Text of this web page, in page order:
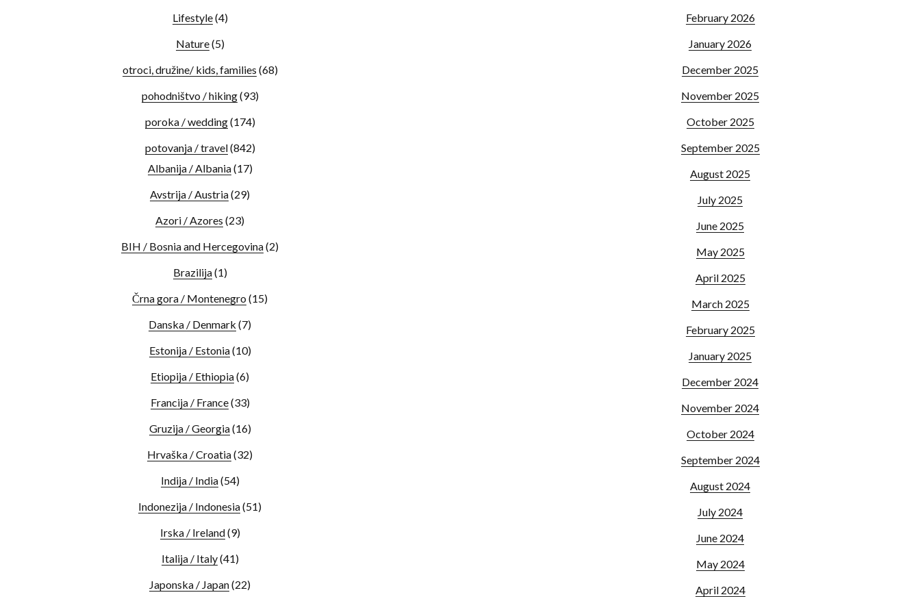
Lifestyle(4)
Nature(5)
otroci, družine/ kids, families (68)
pohodništvo / hiking(93)
poroka / wedding(174)
potovanja / travel(842)
Albanija / Albania(17)
Avstrija / Austria(29)
Azori / Azores (23)
BIH / Bosnia and Hercegovina(2)
Brazilija(1)
Črna gora / Montenegro (15)
Danska / Denmark (7)
Estonija / Estonia(10)
Etiopija / Ethiopia(6)
Francija / France(33)
Gruzija / Georgia(16)
Hrvaška / Croatia(32)
Indija / India(54)
Indonezija / Indonesia(51)
Irska / Ireland(9)
Italija / Italy(41)
Japonska / Japan(22)
February 2026
January 2026
December 2025
November 2025
October 2025
September 2025
August 2025
July 2025
June 2025
May 2025
April 2025
March 2025
February 2025
January 2025
December 2024
November 2024
October 2024
September 2024
August 2024
July 2024
June 2024
May 2024
April 2024